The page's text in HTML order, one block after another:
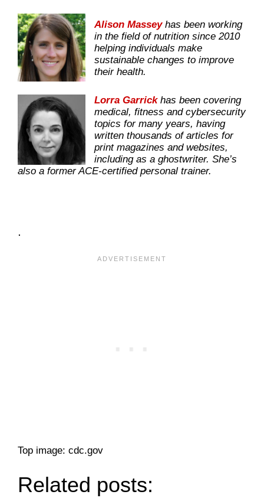
Alison Massey has been working
in the field of nutrition since 2010
helping individuals make
sustainable changes to improve
their health.
Lorra Garrickhas been covering
medical, fitness and cybersecurity
topics for many years, having
written thousands of articles for
print magazines and websites,
including as a ghostwriter. She’s
also a former ACE-certified personal trainer.
.
Top image: cdc.gov
Related posts: